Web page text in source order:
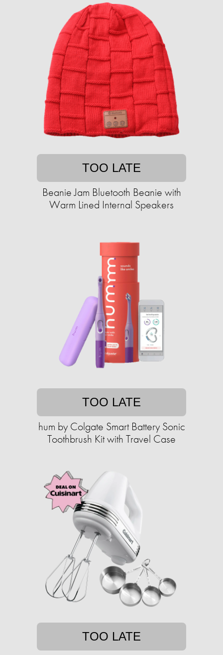
TOO LATE
Beanie Jam Bluetooth Beanie with
Warm Lined Internal Speakers
TOO LATE
hum by Colgate Smart Battery Sonic
Toothbrush Kit with Travel Case
TOO LATE